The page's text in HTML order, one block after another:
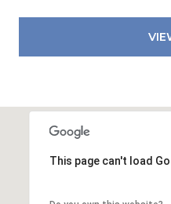
This page can't load